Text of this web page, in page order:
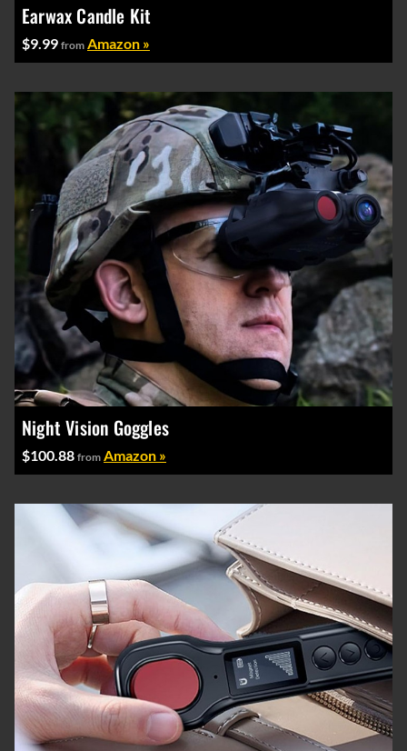
Earwax Candle Kit
$9.99 from Amazon »
Night Vision Goggles
$100.88 from Amazon »